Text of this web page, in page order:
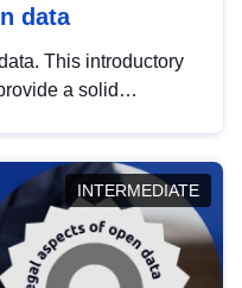
data
This introductory
a solid
INTERMEDIATE